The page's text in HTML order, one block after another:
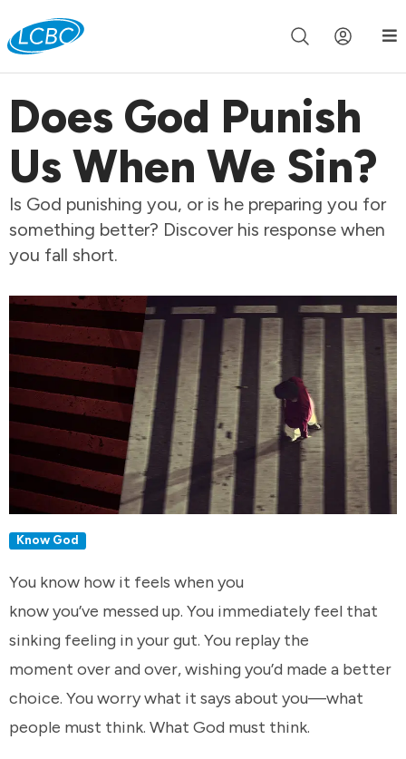
Join us live for Church Online in 60m 00s
Does God Punish
Us When We Sin?
Is God punishing you, or is he preparing you for
something better? Discover his response when
you fall short.
Know God
You know how it feels when you
know you’ve messed up. You immediately feel that
sinking feeling in your gut. You replay the
moment over and over, wishing you’d made a better
choice. You worry what it says about you—what
people must think. What God must think.